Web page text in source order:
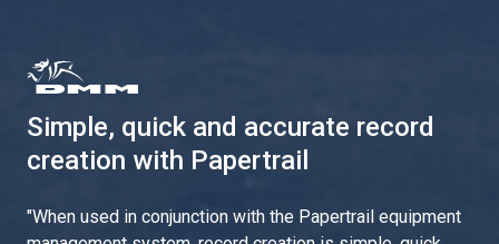
Simple, quick and accurate record
creation with Papertrail
"When used in conjunction with the Papertrail equipment